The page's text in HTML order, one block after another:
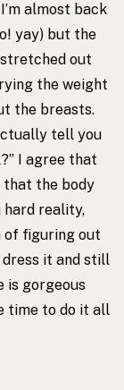
almost back
yay) but the
out
the weight
the breasts.
tell you
I agree that
that the body
hard reality,
of figuring out
dress it and still
is gorgeous
time to do it all